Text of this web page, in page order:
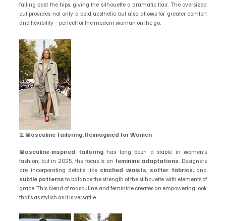
falling past the hips, giving the silhouette a dramatic flair. The oversized
cut provides not only a bold aesthetic but also allows for greater comfort
and flexibility—perfect for the modern woman on the go.
2. Masculine Tailoring, Reimagined for Women
Masculine-inspired tailoring has long been a staple in women’s
fashion, but in 2025, the focus is on feminine adaptations. Designers
are incorporating details like cinched waists, softer fabrics
subtle patterns to balance the strength of the silhouette with elements of
grace. This blend of masculine and feminine creates an empowering look
that’s as stylish as it is versatile.